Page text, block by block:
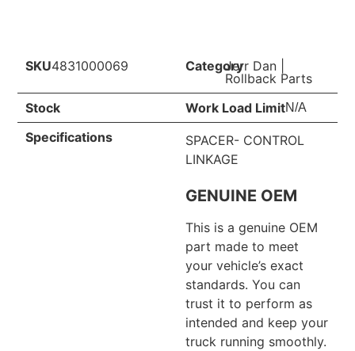
SKU4831000069 CategoryJerr Dan
Rollback Parts
Stock
Work Load LimitN/A
Specifications
SPACER- CONTROL
LINKAGE
GENUINE OEM
This is a genuine OEM
part made to meet
your vehicle’s exact
standards. You can
trust it to perform as
intended and keep your
truck running smoothly.